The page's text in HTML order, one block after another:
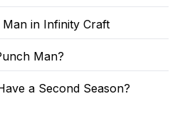
in Infinity Craft
Man?
a Second Season?